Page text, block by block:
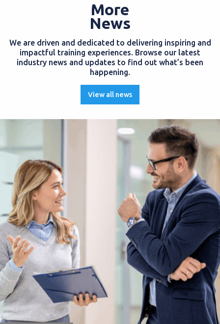
More
News
We are driven and dedicated to delivering inspiring and
impactful training experiences. Browse our latest
industry news and updates to find out what’s been
happening.
View all news